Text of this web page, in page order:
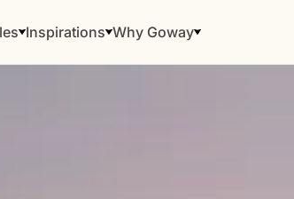
Inspirations Why Goway